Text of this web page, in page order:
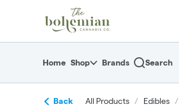
Navigationreturn to dispensary home page
Home Shop Brands Search
Back All Products / Edibles /